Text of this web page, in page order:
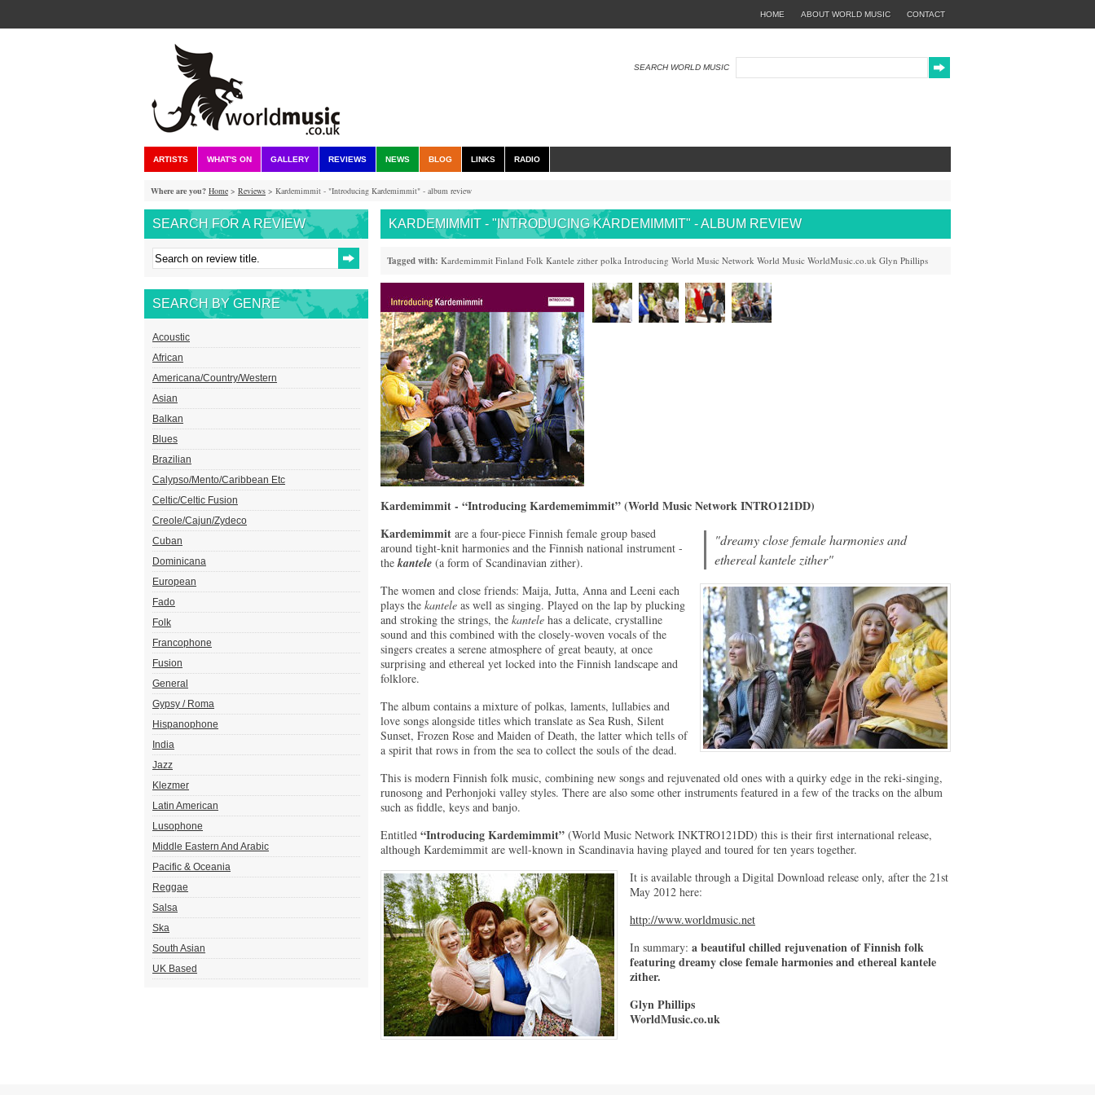
CONTACT
ABOUT WORLD MUSIC
HOME
SEARCH WORLD MUSIC
ARTISTS WHAT'S ON GALLERY REVIEWS NEWS BLOG LINKS RADIO
Where are you? Home > Reviews > Kardemimmit - "Introducing Kardemimmit" - album review
SEARCH FOR A REVIEW
SEARCH BY GENRE
Acoustic
African
Americana/Country/Western
Asian
Balkan
Blues
Brazilian
Calypso/Mento/Caribbean Etc
Celtic/Celtic Fusion
Creole/Cajun/Zydeco
Cuban
Dominicana
European
Fado
Folk
Francophone
Fusion
General
Gypsy / Roma
Hispanophone
India
Jazz
Klezmer
Latin American
Lusophone
Middle Eastern And Arabic
Pacific & Oceania
Reggae
Salsa
Ska
South Asian
UK Based
KARDEMIMMIT - "INTRODUCING KARDEMIMMIT" - ALBUM REVIEW
Tagged with: Kardemimmit Finland Folk Kantele zither polka Introducing World Music Network World Music WorldMusic.co.uk Glyn Phillips
Kardemimmit - “Introducing Kardememimmit” (World Music Network INTRO121DD)
"dreamy close female harmonies and
ethereal kantele zither"
Kardemimmit are a four-piece Finnish female group based
around tight-knit harmonies and the Finnish national instrument -
thekantele (a form of Scandinavian zither).
The women and close friends: Maija, Jutta, Anna and Leeni each
plays the kantele as well as singing. Played on the lap by plucking
and stroking the strings, the kantele has a delicate, crystalline
sound and this combined with the closely-woven vocals of the
singers creates a serene atmosphere of great beauty, at once
surprising and ethereal yet locked into the Finnish landscape and
folklore.
The album contains a mixture of polkas, laments, lullabies and
love songs alongside titles which translate as Sea Rush, Silent
Sunset, Frozen Rose and Maiden of Death, the latter which tells of
a spirit that rows in from the sea to collect the souls of the dead.
This is modern Finnish folk music, combining new songs and rejuvenated old ones with a quirky edge in the reki-singing,
runosong and Perhonjoki valley styles. There are also some other instruments featured in a few of the tracks on the album
such as fiddle, keys and banjo.
Entitled “Introducing Kardemimmit” (World Music Network INKTRO121DD) this is their first international release,
although Kardemimmit are well-known in Scandinavia having played and toured for ten years together.
It is available through a Digital Download release only, after the 21st
May 2012 here:
http://www.worldmusic.net
In summary: a beautiful chilled rejuvenation of Finnish folk
featuring dreamy close female harmonies and ethereal kantele
zither.
Glyn Phillips
WorldMusic.co.uk